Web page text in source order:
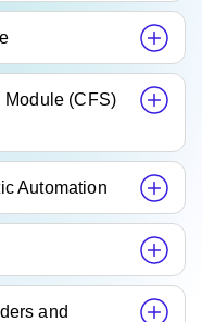
Module (CFS)
Automation
and